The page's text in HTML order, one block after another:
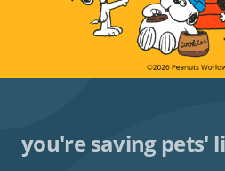
you're saving pets'